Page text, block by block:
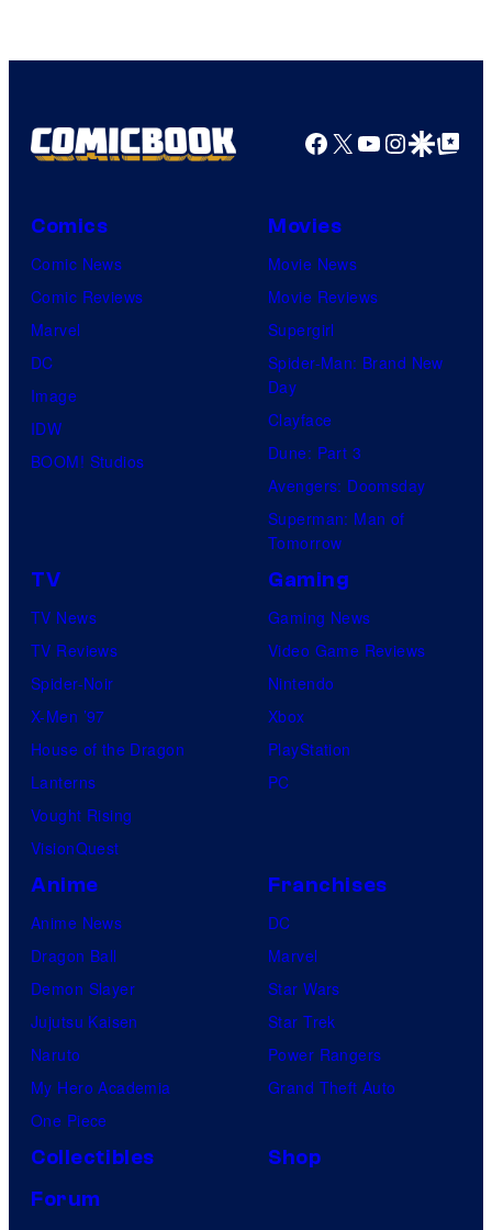
Bros.
Facebook
X YouTube
GoogleGoogle Top
Comics
Comic News
Comic Reviews
Marvel
DC
Image
IDW
BOOM! Studios
Movies
Movie News
Movie Reviews
Supergirl
Spider-Man: Brand New
Day
Clayface
Dune: Part 3
Avengers: Doomsday
Superman: Man of
Tomorrow
TV
TV News
TV Reviews
Spider-Noir
X-Men ’97
House of the Dragon
Lanterns
Vought Rising
VisionQuest
Gaming
Gaming News
Video Game Reviews
Nintendo
Xbox
PlayStation
PC
Anime
Anime News
Dragon Ball
Demon Slayer
Jujutsu Kaisen
Naruto
My Hero Academia
One Piece
Franchises
DC
Marvel
Star Wars
Star Trek
Power Rangers
Grand Theft Auto
Collectibles
Shop
Forum